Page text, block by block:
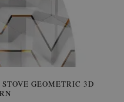
GEOMETRIC 3D